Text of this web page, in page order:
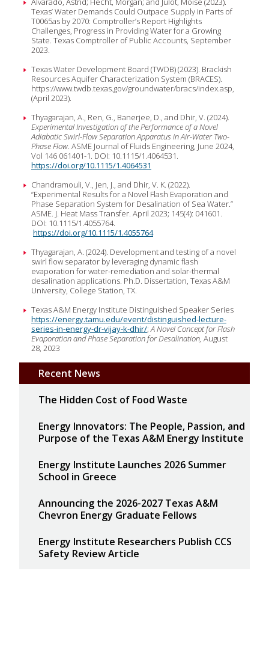
Texas’ Water Demands Could Outpace Supply in Parts of
T0065as by 2070: Comptroller’s Report Highlights
Challenges, Progress in Providing Water for a Growing
State. Texas Comptroller of Public Accounts, September
2023.
Texas Water Development Board (TWDB) (2023). Brackish
Resources Aquifer Characterization System (BRACES).
https://www.twdb.texas.gov/groundwater/bracs/index.asp,
(April 2023).
Thyagarajan, A., Ren, G., Banerjee, D., and Dhir, V. (2024).
Experimental Investigation of the Performance of a Novel
Adiabatic Swirl-Flow Separation Apparatus in Air-Water Two-
Phase Flow. ASME Journal of Fluids Engineering, June 2024,
Vol 146 061401-1. DOI: 10.1115/1.4064531.
https://doi.org/10.1115/1.4064531
Chandramouli, V., Jen, J., and Dhir, V. K. (2022).
“Experimental Results for a Novel Flash Evaporation and
Phase Separation System for Desalination of Sea Water.”
ASME. J. Heat Mass Transfer. April 2023; 145(4): 041601.
DOI: 10.1115/1.4055764.
https://doi.org/10.1115/1.4055764
Thyagarajan, A. (2024). Development and testing of a novel
swirl flow separator by leveraging dynamic flash
evaporation for water-remediation and solar-thermal
desalination applications. Ph.D. Dissertation, Texas A&M
University, College Station, TX.
Texas A&M Energy Institute Distinguished Speaker Series
https://energy.tamu.edu/event/distinguished-lecture-
series-in-energy-dr-vijay-k-dhir/;A Novel Concept for Flash
Evaporation and Phase Separation for Desalination, August
28, 2023
Recent News
The Hidden Cost of Food Waste
Energy Innovators: The People, Passion, and
Purpose of the Texas A&M Energy Institute
Energy Institute Launches 2026 Summer
School in Greece
Announcing the 2026-2027 Texas A&M
Chevron Energy Graduate Fellows
Energy Institute Researchers Publish CCS
Safety Review Article